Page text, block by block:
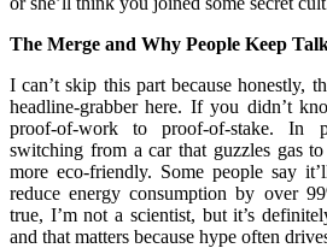
The Merge and Why People Keep
I can’t skip this part because honestly,
headline-grabber here. If you didn’t
proof-of-work to proof-of-stake. In
switching from a car that guzzles gas
more eco-friendly. Some people say
reduce energy consumption by over
true, I’m not a scientist, but it’s
and that matters because hype often